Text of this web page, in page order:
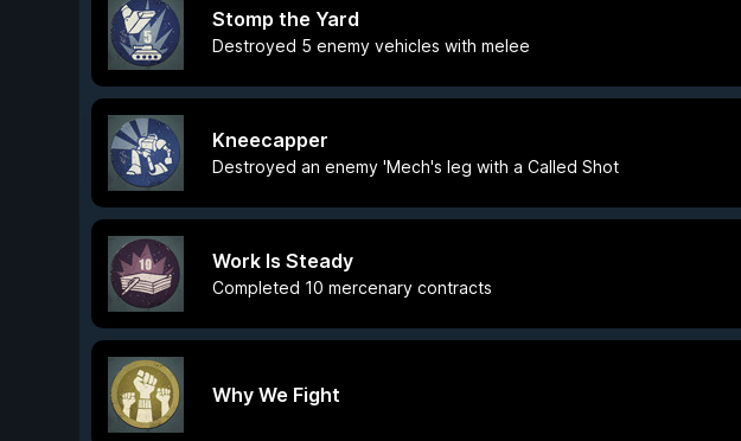
Stomp the Yard
Destroyed 5 enemy vehicles with melee
Kneecapper
Destroyed an enemy 'Mech's leg with a Called Shot
Work Is Steady
Completed 10 mercenary contracts
Why We Fight